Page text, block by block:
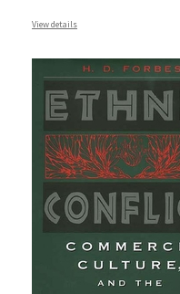
View details